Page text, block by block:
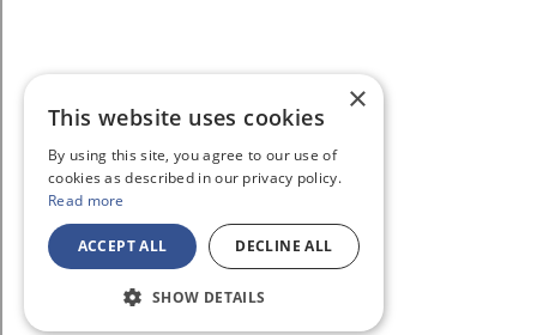
×
This website uses cookies
By using this site, you agree to our use of
cookies as described in our privacy policy.
Read more
ACCEPT ALL DECLINE ALL
SHOW DETAILS